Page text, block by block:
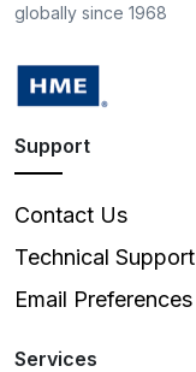
globally since 1968
Support
Contact Us
Technical Support
Email Preferences
Services